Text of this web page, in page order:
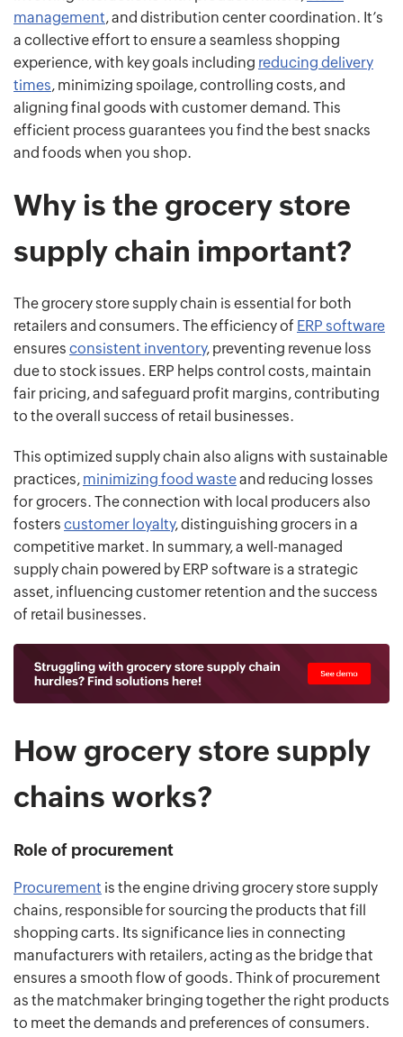
management, and distribution center coordination. It’s
a collective effort to ensure a seamless shopping
experience, with key goals including reducing delivery
times, minimizing spoilage, controlling costs, and
aligning final goods with customer demand. This
efficient process guarantees you find the best snacks
and foods when you shop.
Why is the grocery store
supply chain important?
The grocery store supply chain is essential for both
retailers and consumers. The efficiency of ERP software
ensures consistent inventory, preventing revenue loss
due to stock issues. ERP helps control costs, maintain
fair pricing, and safeguard profit margins, contributing
to the overall success of retail businesses.
This optimized supply chain also aligns with sustainable
practices, minimizing food wasteand reducing losses
for grocers. The connection with local producers also
fosters customer loyalty, distinguishing grocers in a
competitive market. In summary, a well-managed
supply chain powered by ERP software is a strategic
asset, influencing customer retention and the success
of retail businesses.
How grocery store supply
chains works?
Role of procurement
Procurement is the engine driving grocery store supply
chains, responsible for sourcing the products that fill
shopping carts. Its significance lies in connecting
manufacturers with retailers, acting as the bridge that
ensures a smooth flow of goods. Think of procurement
as the matchmaker bringing together the right products
to meet the demands and preferences of consumers.